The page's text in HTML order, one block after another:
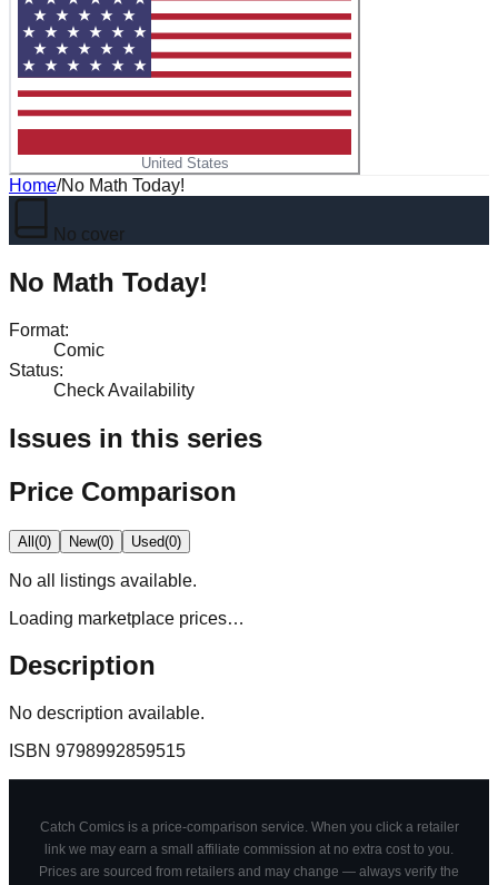
United States
Home/No Math Today!
No cover
No Math Today!
Format:
Comic
Status:
Check Availability
Issues in this series
Price Comparison
All(0) New(0) Used(0)
No all
listings available.
Loading marketplace prices…
Description
No description available.
ISBN 9798992859515
Catch Comics is a price-comparison service. When you click a retailer
link we may earn a small affiliate commission at no extra cost to you.
Prices are sourced from retailers and may change — always verify the